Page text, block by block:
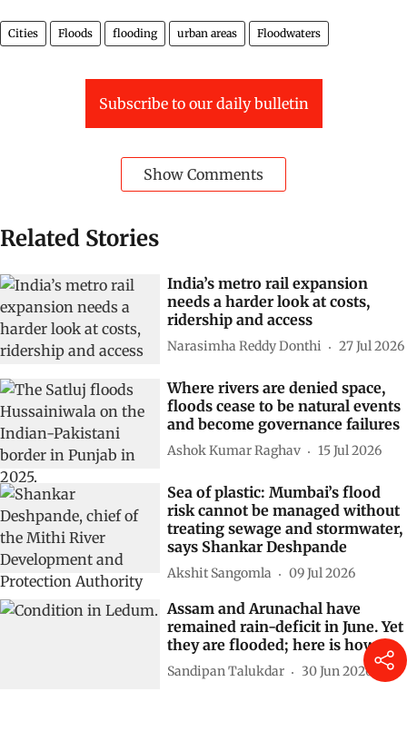
Cities Floods flooding urban areas Floodwaters
Subscribe to our daily bulletin
Show Comments
Related Stories
India’s metro rail expansion
needs a harder look at costs,
ridership and access
Narasimha Reddy Donthi 27 Jul 2026
Where rivers are denied space,
floods cease to be natural events
and become governance failures
Ashok Kumar Raghav 15 Jul 2026
Sea of plastic: Mumbai’s flood
risk cannot be managed without
treating sewage and stormwater,
says Shankar Deshpande
Akshit Sangomla 09 Jul 2026
Assam and Arunachal have
remained rain-deficit in June. Yet
they are flooded; here is how
Sandipan Talukdar 30 Jun 2026